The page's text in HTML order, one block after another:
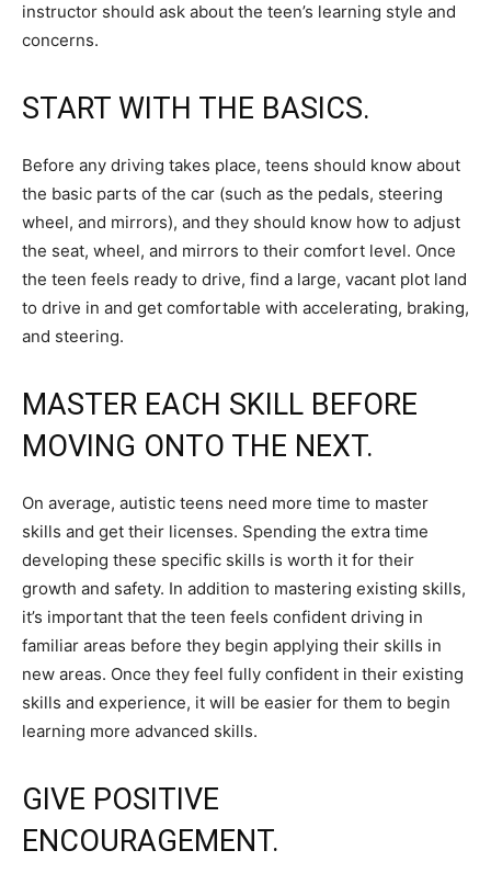
instructor should ask about the teen’s learning style and
concerns.
START WITH THE BASICS.
Before any driving takes place, teens should know about
the basic parts of the car (such as the pedals, steering
wheel, and mirrors), and they should know how to adjust
the seat, wheel, and mirrors to their comfort level. Once
the teen feels ready to drive, find a large, vacant plot land
to drive in and get comfortable with accelerating, braking,
and steering.
MASTER EACH SKILL BEFORE
MOVING ONTO THE NEXT.
On average, autistic teens need more time to master
skills and get their licenses. Spending the extra time
developing these specific skills is worth it for their
growth and safety. In addition to mastering existing skills,
it’s important that the teen feels confident driving in
familiar areas before they begin applying their skills in
new areas. Once they feel fully confident in their existing
skills and experience, it will be easier for them to begin
learning more advanced skills.
GIVE POSITIVE
ENCOURAGEMENT.